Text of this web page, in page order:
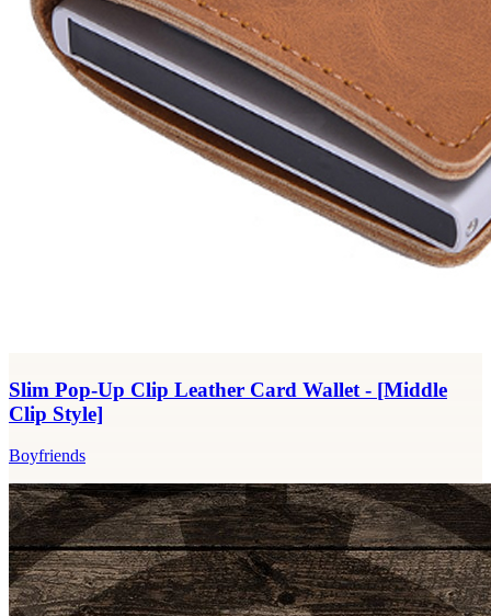
Slim Pop-Up Clip Leather Card Wallet - [Middle
Clip Style]
Boyfriends